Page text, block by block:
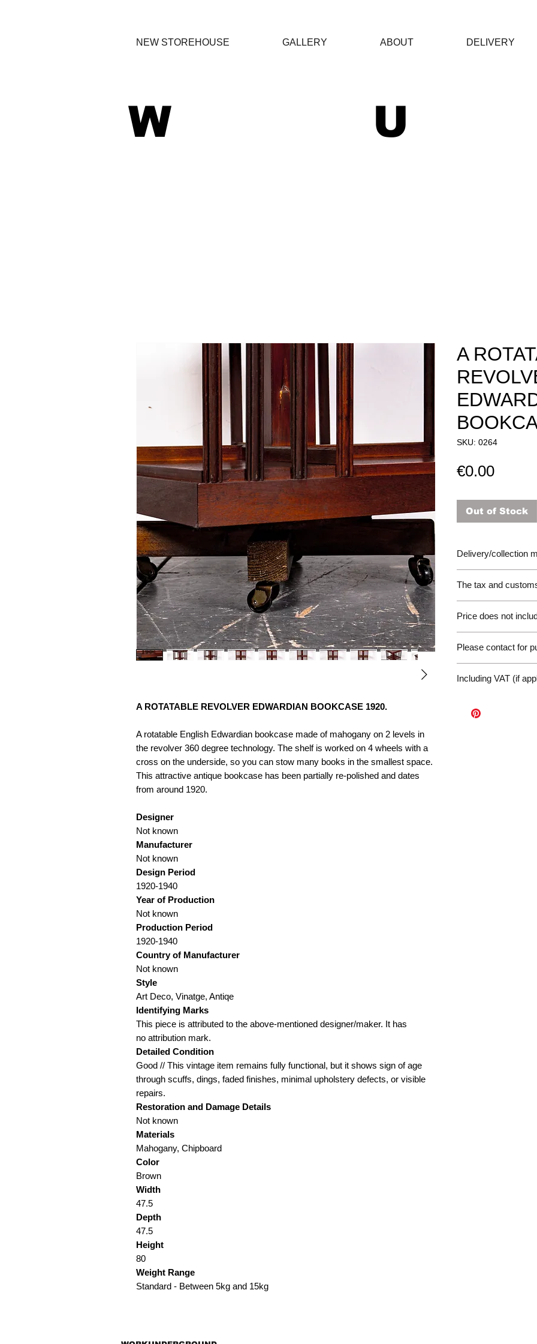
NEW STOREHOUSE GALLERY ABOUT DELIVERY
W U
A ROTATABLE REVOLVER EDWARDIAN BOOKCASE 1920.
A rotatable English Edwardian bookcase made of mahogany on 2 levels in
the revolver 360 degree technology. The shelf is worked on 4 wheels with a
cross on the underside, so you can stow many books in the smallest space.
This attractive antique bookcase has been partially re-polished and dates
from around 1920.
Designer
Not known
Manufacturer
Not known
Design Period
1920-1940
Year of Production
Not known
Production Period
1920-1940
Country of Manufacturer
Not known
Style
Art Deco, Vinatge, Antiqe
Identifying Marks
This piece is attributed to the above-mentioned designer/maker. It has
no attribution mark.
Detailed Condition
Good // This vintage item remains fully functional, but it shows sign of age
through scuffs, dings, faded finishes, minimal upholstery defects, or visible
repairs.
Restoration and Damage Details
Not known
Materials
Mahogany, Chipboard
Color
Brown
Width
47.5
Depth
47.5
Height
80
Weight Range
Standard - Between 5kg and 15kg
A
SKU: 0264
€0.00Price
Out of Stock
Delivery/collection
The tax and
customer will be
of the EU. We are
returned for unpaid
If you have any
contact us at:
Price does not
Please ask for the
request a quote for
delivery.
(dependent on size
Please contact for
Including VAT (if